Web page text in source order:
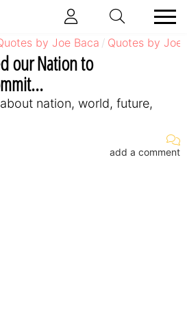
by Joe Baca Quotes by Joe
our Nation to
nation, world, future,
add a comment